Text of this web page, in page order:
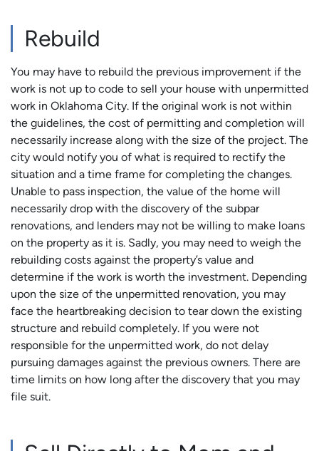
Rebuild
You may have to rebuild the previous improvement if the
work is not up to code to sell your house with unpermitted
work in Oklahoma City. If the original work is not within
the guidelines, the cost of permitting and completion will
necessarily increase along with the size of the project. The
city would notify you of what is required to rectify the
situation and a time frame for completing the changes.
Unable to pass inspection, the value of the home will
necessarily drop with the discovery of the subpar
renovations, and lenders may not be willing to make loans
on the property as it is. Sadly, you may need to weigh the
rebuilding costs against the property’s value and
determine if the work is worth the investment. Depending
upon the size of the unpermitted renovation, you may
face the heartbreaking decision to tear down the existing
structure and rebuild completely. If you were not
responsible for the unpermitted work, do not delay
pursuing damages against the previous owners. There are
time limits on how long after the discovery that you may
file suit.